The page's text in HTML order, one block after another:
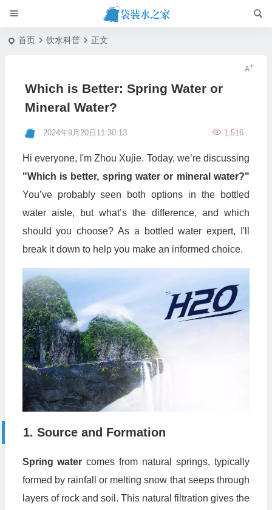
首页 饮水科普 正文
Which is Better: Spring Water or
Mineral Water?
2024年9月20日11:30:13 1,516
Hi everyone, I'm Zhou Xujie. Today, we’re discussing
"Which is better, spring water or mineral water?"
You’ve probably seen both options in the bottled
water aisle, but what’s the difference, and which
should you choose? As a bottled water expert, I'll
break it down to help you make an informed choice.
1. Source and Formation
Spring water comes from natural springs, typically
formed by rainfall or melting snow that seeps through
layers of rock and soil. This natural filtration gives the